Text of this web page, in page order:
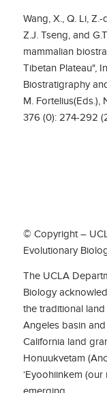
Wang, X., Q. Li, Z.-
Z.J. Tseng, and
mammalian
Tibetan Plateau",
Biostratigraphy
M. Fortelius(Eds.),
376 (0): 274-292
© Copyright –
Evolutionary
The UCLA
Biology
the traditional
Angeles basin
California land
Honuukvetam
‘Eyoohiinkem
emerging.